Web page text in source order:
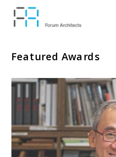
Featured Awards